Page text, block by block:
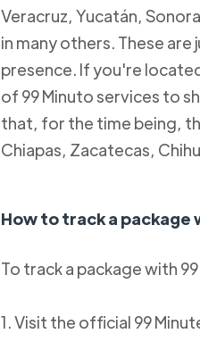
Veracruz, Yucatán,
in many others. These
presence. If you're
of 99 Minuto services to
that, for the time being,
Chiapas, Zacatecas,
How to track a package
To track a package with
1. Visit the official 99